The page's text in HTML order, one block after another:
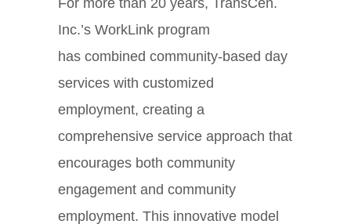
Inc.’s WorkLink program
has combined community-based day
services with customized
employment, creating a
comprehensive service approach that
encourages both community
engagement and community
employment. This innovative model